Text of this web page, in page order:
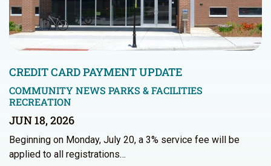
CREDIT CARD PAYMENT UPDATE
COMMUNITY NEWS PARKS & FACILITIES
RECREATION
JUN 18, 2026
Beginning on Monday, July 20, a 3% service fee will be
applied to all registrations…